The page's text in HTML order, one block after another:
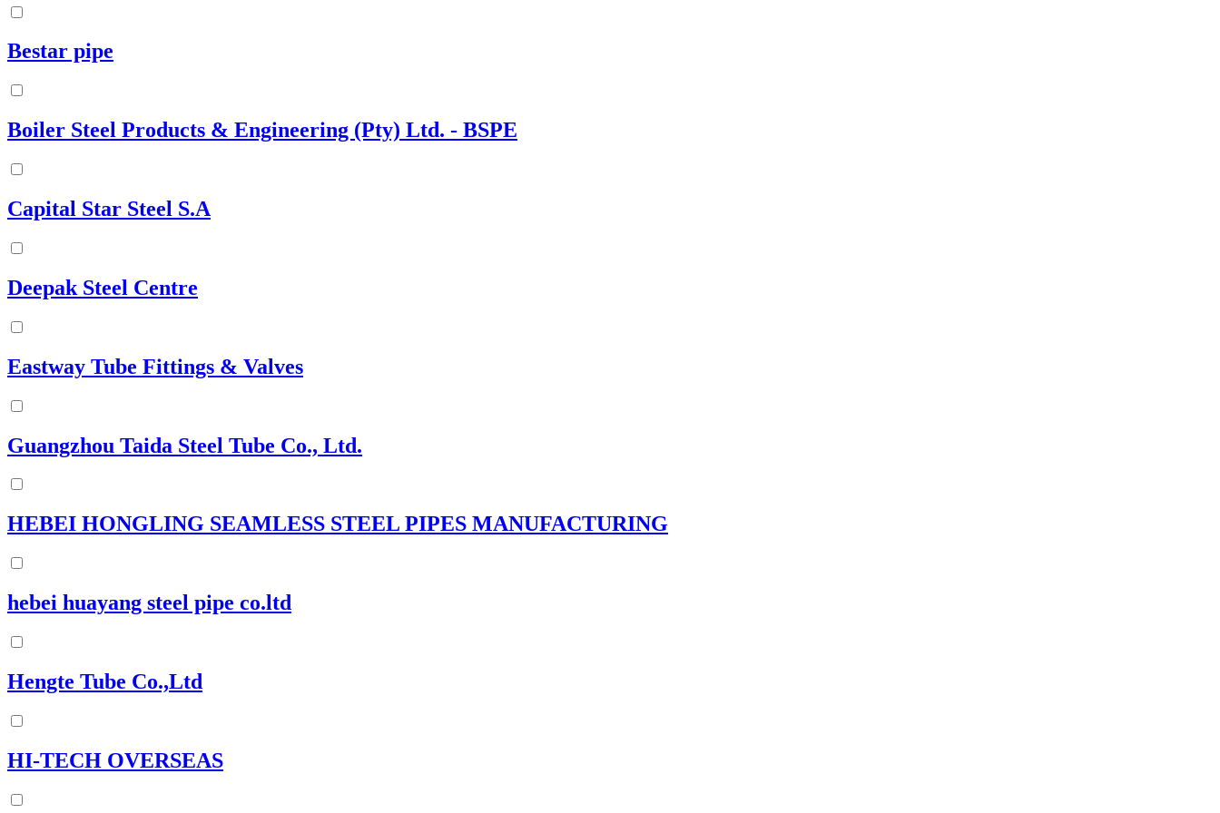
Bestar pipe
Boiler Steel Products & Engineering (Pty) Ltd. - BSPE
Capital Star Steel S.A
Deepak Steel Centre
Eastway Tube Fittings & Valves
Guangzhou Taida Steel Tube Co., Ltd.
HEBEI HONGLING SEAMLESS STEEL PIPES MANUFACTURING
hebei huayang steel pipe co.ltd
Hengte Tube Co.,Ltd
HI-TECH OVERSEAS